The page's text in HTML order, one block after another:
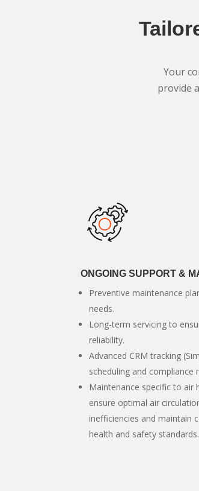
Your
provide
ONGOING SUPPORT &
Preventive maintenance
needs.
Long-term servicing to
reliability.
Advanced CRM tracking
scheduling and compliance
Maintenance specific to air
ensure optimal air
inefficiencies and maintain
health and safety standards.